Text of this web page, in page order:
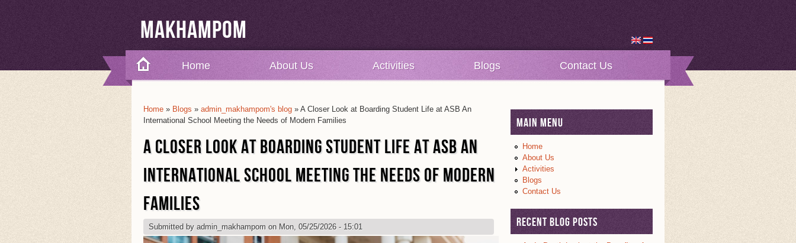
Makhampom
Home About Us Activities Blogs Contact Us
You Are Here
Home » Blogs » admin_makhampom's blog » A Closer Look at Boarding Student Life at ASB An
International School Meeting the Needs of Modern Families
A CLOSER LOOK AT BOARDING STUDENT LIFE AT ASB AN
INTERNATIONAL SCHOOL MEETING THE NEEDS OF MODERN
FAMILIES
Submitted by admin_makhampom on Mon, 05/25/2026 - 15:01
Main Menu
Home
About Us
Activities
Blogs
Contact Us
Recent Blog Posts